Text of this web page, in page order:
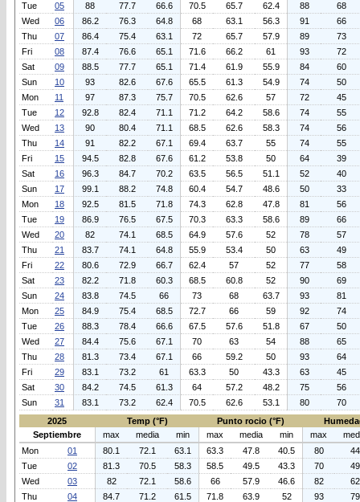
Tue
05 88 77.7 66.6 70.5 65.7 62.4 88
68
Wed
06 86.2 76.3 64.8 68 63.1 56.3 91
66
Thu
07 86.4 75.4 63.1 72 65.7 57.9 89
73
Fri
08 87.4 76.6 65.1 71.6 66.2 61 93
72
Sat
09 88.5 77.7 65.1 71.4 61.9 55.9 84
60
Sun
10 93 82.6 67.6 65.5 61.3 54.9 74
50
Mon
11 97 87.3 75.7 70.5 62.6 57 72
45
Tue
12 92.8 82.4 71.1 71.2 64.2 58.6 74
55
Wed
13 90 80.4 71.1 68.5 62.6 58.3 74
56
Thu
14 91 82.2 67.1 69.4 63.7 55 74
55
Fri
15 94.5 82.8 67.6 61.2 53.8 50 64
39
Sat
16 96.3 84.7 70.2 63.5 56.5 51.1 52
40
Sun
17 99.1 88.2 74.8 60.4 54.7 48.6 50
33
Mon
18 92.5 81.5 71.8 74.3 62.8 47.8 81
56
Tue
19 86.9 76.5 67.5 70.3 63.3 58.6 89
66
Wed
20 82 74.1 68.5 64.9 57.6 52 78
57
Thu
21 83.7 74.1 64.8 55.9 53.4 50 63
49
Fri
22 80.6 72.9 66.7 62.4 57 52 77
58
Sat
23 82.2 71.8 60.3 68.5 60.8 52 90
69
Sun
24 83.8 74.5 66 73 68 63.7 93
81
Mon
25 84.9 75.4 68.5 72.7 66 59 92
74
Tue
26 88.3 78.4 66.6 67.5 57.6 51.8 67
50
Wed
27 84.4 75.6 67.1 70 63 54 88
65
Thu
28 81.3 73.4 67.1 66 59.2 50 93
64
Fri
29 83.1 73.2 61 63.3 50 43.3 63
45
Sat
30 84.2 74.5 61.3 64 57.2 48.2 75
56
Sun
31 83.1 73.2 62.4 70.5 62.6 53.1 80
70
2025
Temp (°F) Punto rocio (°F)
Septiembre
max media min max media min max
Mon
01 80.1 72.1 63.1 63.3 47.8 40.5 80
44
Tue
02 81.3 70.5 58.3 58.5 49.5 43.3 70
49
Wed
03 82 72.1 58.6 66 57.9 46.6 82
62
Thu
04 84.7 71.2 61.5 71.8 63.9 52 93
79